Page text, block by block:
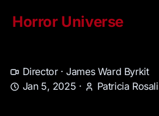
Horror Universe
Director ·James Ward Byrkit
Jan 5, 2025 · Patricia